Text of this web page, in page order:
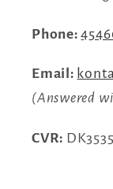
Phone:
Email:
(Answered
CVR: